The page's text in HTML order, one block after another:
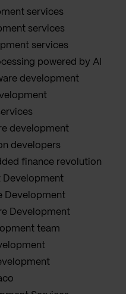
services
services
services
powered by AI
development
development
developers
finance revolution
Development
Development
Development
team